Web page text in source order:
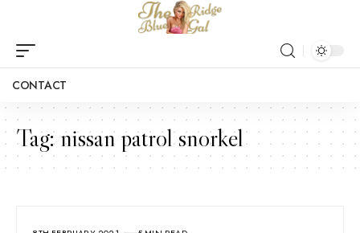
CONTACT
Tag: nissan patrol snorkel